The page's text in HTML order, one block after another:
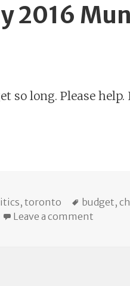
2016
so long. Please
All My 2016
,toronto Tags
budget,
Leave a comment